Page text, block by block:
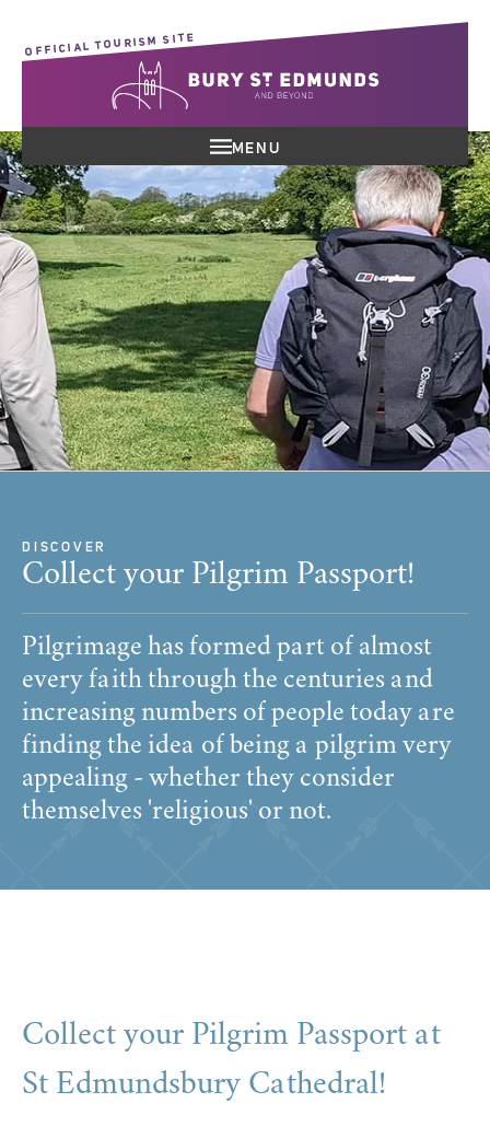
OFFICIAL TOURISM SITE
MENU
DISCOVER
Collect your Pilgrim Passport!
Pilgrimage has formed part of almost
every faith through the centuries and
increasing numbers of people today are
finding the idea of being a pilgrim very
appealing - whether they consider
themselves 'religious' or not.
Collect your Pilgrim Passport at
St Edmundsbury Cathedral!